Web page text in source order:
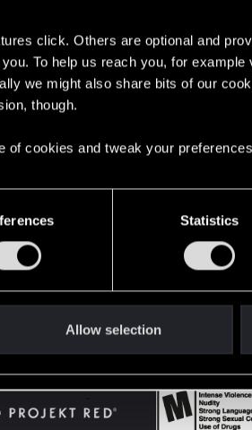
click. Others are optional and
To help us reach you, for
we might also share bits of our
though.
of cookies and tweak your
Statistics
Allow selection
English
STAY CONNECTED